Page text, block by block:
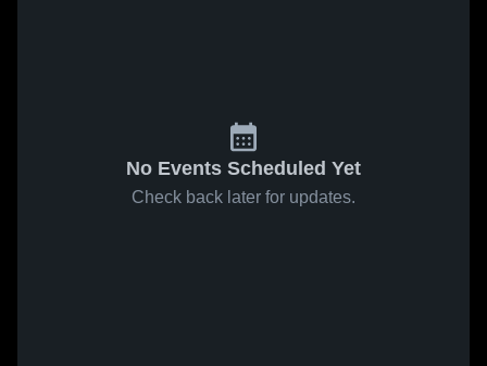
No Events Scheduled Yet
Check back later for updates.